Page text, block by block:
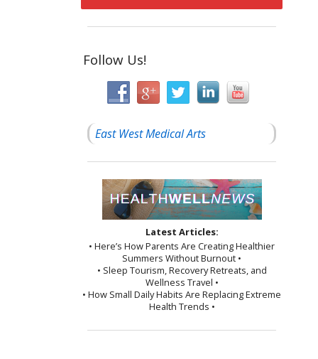
Follow Us!
East West Medical Arts
Latest Articles:
• Here’s How Parents Are Creating Healthier
Summers Without Burnout •
• Sleep Tourism, Recovery Retreats, and
Wellness Travel •
• How Small Daily Habits Are Replacing Extreme
Health Trends •